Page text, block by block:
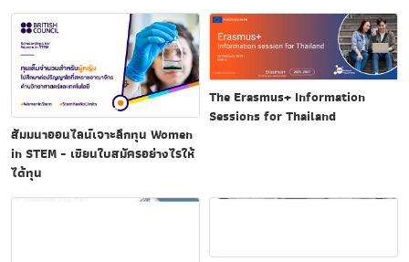
สัมมนาออนไลน์เจาะลึกทุน Women
in STEM - เขียนใบสมัครอย่างไรให้
ได้ทุน
The Erasmus+ Information
Sessions for Thailand